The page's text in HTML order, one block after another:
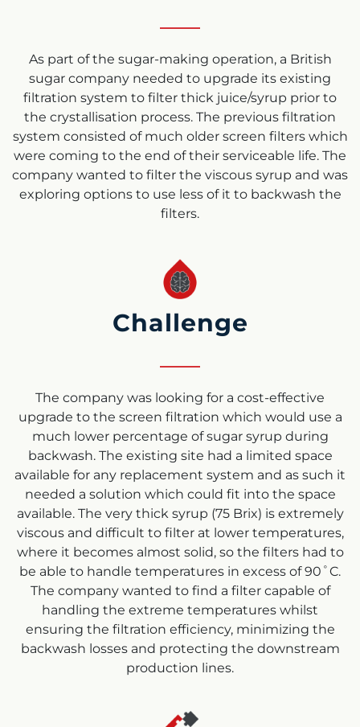
As part of the sugar-making operation, a British
sugar company needed to upgrade its existing
filtration system to filter thick juice/syrup prior to
the crystallisation process. The previous filtration
system consisted of much older screen filters which
were coming to the end of their serviceable life. The
company wanted to filter the viscous syrup and was
exploring options to use less of it to backwash the
filters.
Challenge
The company was looking for a cost-effective
upgrade to the screen filtration which would use a
much lower percentage of sugar syrup during
backwash. The existing site had a limited space
available for any replacement system and as such it
needed a solution which could fit into the space
available. The very thick syrup (75 Brix) is extremely
viscous and difficult to filter at lower temperatures,
where it becomes almost solid, so the filters had to
be able to handle temperatures in excess of 90˚C.
The company wanted to find a filter capable of
handling the extreme temperatures whilst
ensuring the filtration efficiency, minimizing the
backwash losses and protecting the downstream
production lines.